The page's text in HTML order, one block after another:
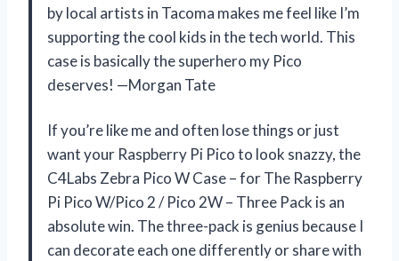
by local artists in Tacoma makes me feel like I’m
supporting the cool kids in the tech world. This
case is basically the superhero my Pico
deserves! —Morgan Tate
If you’re like me and often lose things or just
want your Raspberry Pi Pico to look snazzy, the
C4Labs Zebra Pico W Case – for The Raspberry
Pi Pico W/Pico 2 / Pico 2W – Three Pack is an
absolute win. The three-pack is genius because I
can decorate each one differently or share with